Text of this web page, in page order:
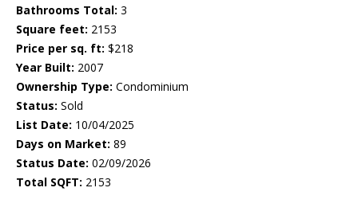
Bathrooms Total: 3
Square feet: 2153
Price per sq. ft: $218
Year Built: 2007
Ownership Type: Condominium
Status: Sold
List Date: 10/04/2025
Days on Market: 89
Status Date: 02/09/2026
Total SQFT: 2153